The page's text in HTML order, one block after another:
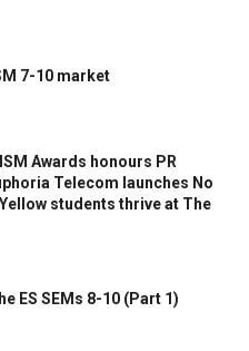
7-10 market
Awards honours PR
Telecom launches No
students thrive at The
ES SEMs 8-10 (Part 1)